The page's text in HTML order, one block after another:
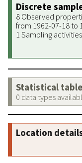
Discrete
8 Observed
from 1962-07-18 to
1 Sampling activities
Statistical
0 data types
Location